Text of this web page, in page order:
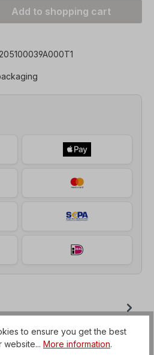
Enter the desired
Add to shopping cart
option for flange
Voltage=3 x 230/400 V-
to ensure you get the best
More information.